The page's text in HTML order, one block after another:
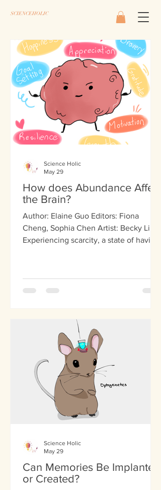
SCIENCEHOLIC
How does Abundance Affect
the Brain?
Author: Elaine Guo Editors: Fiona
Cheng, Sophia Chen Artist: Becky Li
Experiencing scarcity, a state of having
the bigger picture in different
they lack because the brain is
constantly consumed by immediate
needs, decreasing mental bandwidth.
On the other hand, abundance, the
belief that opp
Science Holic
May 29
Can Memories Be Implanted
or Created?
Science Holic
May 29